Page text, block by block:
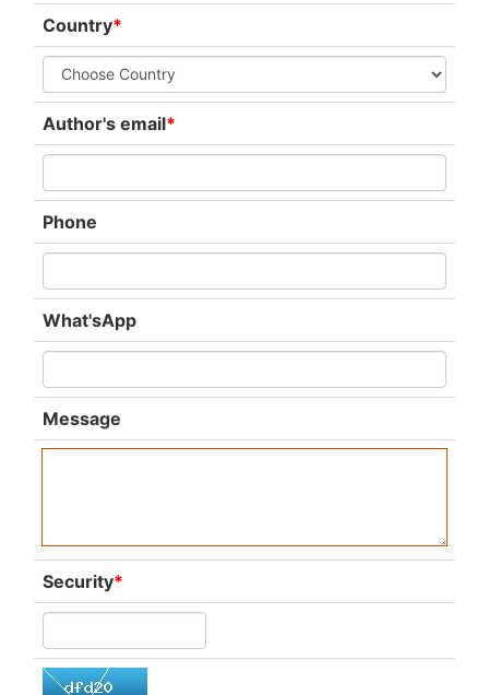
Country*
Author's email*
Phone
What'sApp
Message
Security*